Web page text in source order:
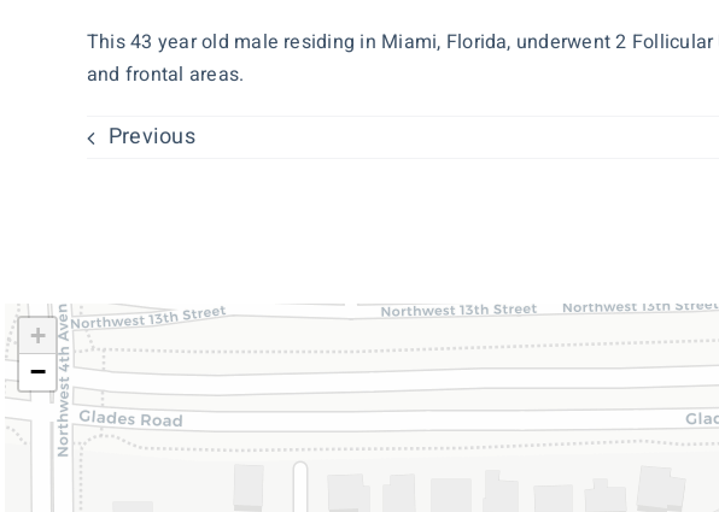
This 43 year old male residing in Miami, Florida, underwent 2
and frontal areas.
Previous
+
−